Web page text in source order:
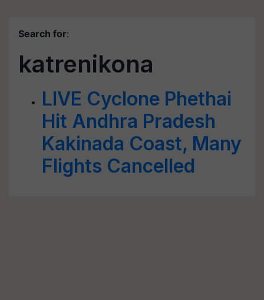
Search for:
katrenikona
LIVE Cyclone Phethai
Hit Andhra Pradesh
Kakinada Coast, Many
Flights Cancelled